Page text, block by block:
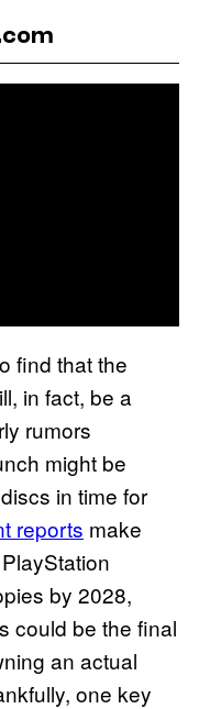
find that the
in fact, be a
rumors
might be
discs in time for
reports make
by 2028,
could be the final
an actual
one key